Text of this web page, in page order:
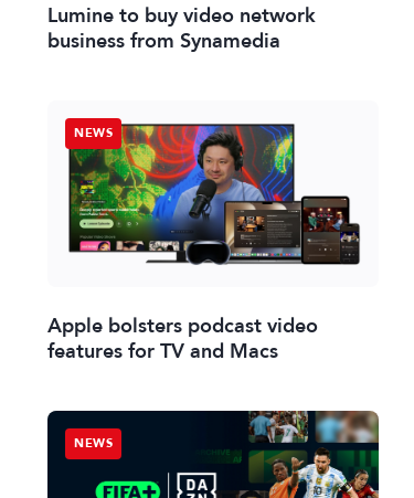
Lumine to buy video network
business from Synamedia
NEWS
Apple bolsters podcast video
features for TV and Macs
NEWS